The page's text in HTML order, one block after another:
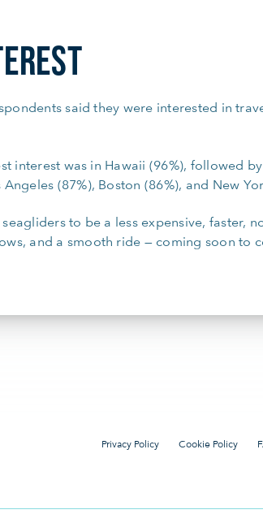
said they were interested in
interest was in Hawaii (96%), followed by
(87%), Boston (86%), and New
to be a less expensive, faster,
and a smooth ride — coming soon to
Privacy Policy Cookie Policy